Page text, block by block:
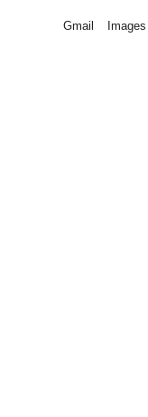
Gmail Images